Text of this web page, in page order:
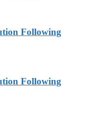
Following
Following